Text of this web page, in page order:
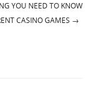
YOU NEED TO KNOW
CASINO GAMES →